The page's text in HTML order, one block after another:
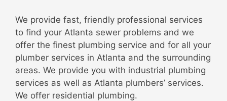
We provide fast, friendly professional services
to find your Atlanta sewer problems and we
offer the finest plumbing service and for all your
plumber services in Atlanta and the surrounding
areas. We provide you with industrial plumbing
services as well as Atlanta plumbers’ services.
We offer residential plumbing.